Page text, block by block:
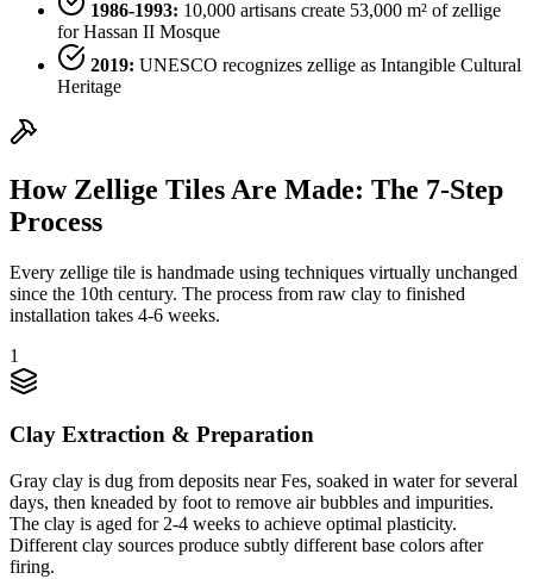
1986-1993: 10,000 artisans create 53,000 m² of zellige
for Hassan II Mosque
2019: UNESCO recognizes zellige as Intangible Cultural
Heritage
How Zellige Tiles Are Made: The 7-Step
Process
Every zellige tile is handmade using techniques virtually unchanged
since the 10th century. The process from raw clay to finished
installation takes 4-6 weeks.
1
Clay Extraction & Preparation
Gray clay is dug from deposits near Fes, soaked in water for several
days, then kneaded by foot to remove air bubbles and impurities.
The clay is aged for 2-4 weeks to achieve optimal plasticity.
Different clay sources produce subtly different base colors after
firing.